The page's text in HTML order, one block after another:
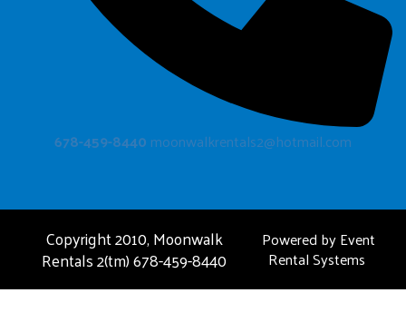
678-459-8440 moonwalkrentals2@hotmail.com
Copyright 2010, Moonwalk
Rentals 2(tm) 678-459-8440
Powered byEvent
Rental Systems